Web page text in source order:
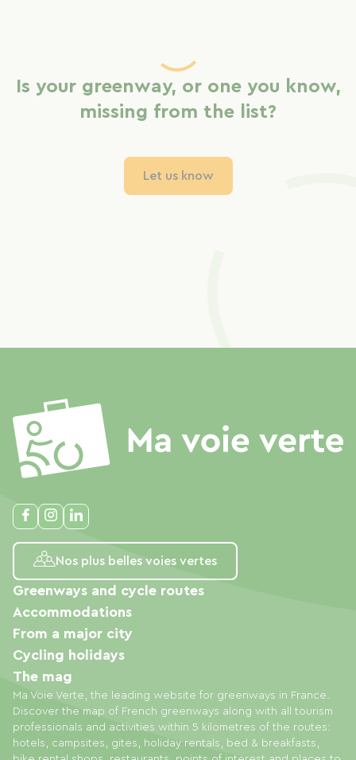
Is your greenway, or one you know,
missing from the list?
Let us know
Nos plus belles voies vertes
Ma Voie Verte, the leading website for greenways in France.
Discover the map of French greenways along with all tourism
professionals and activities within 5 kilometres of the routes:
hotels, campsites, gites, holiday rentals, bed & breakfasts,
Greenways and cycle routes
Accommodations
From a major city
Cycling holidays
The mag